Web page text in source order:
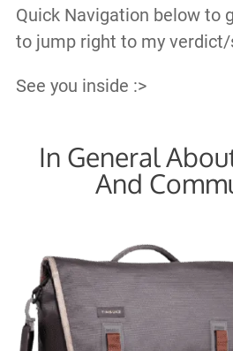
Quick Navigation below to
to jump right to my
See you inside :>
In General
And